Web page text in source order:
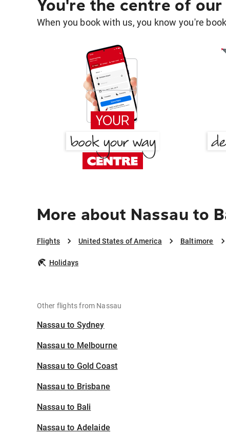
You're the centre of
When you book with us, you know you're
More about Nassau to
Flights United States of America Baltimore
Holidays
Other flights from Nassau
Nassau to Sydney
Nassau to Melbourne
Nassau to Gold Coast
Nassau to Brisbane
Nassau to Bali
Nassau to Adelaide